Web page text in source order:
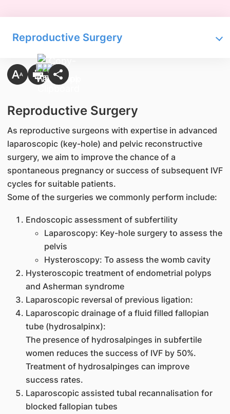
Reproductive Surgery
Reproductive Surgery
As reproductive surgeons with expertise in advanced
laparoscopic (key-hole) and pelvic reconstructive
surgery, we aim to improve the chance of a
spontaneous pregnancy or success of subsequent IVF
cycles for suitable patients.
Some of the surgeries we commonly perform include:
Endoscopic assessment of subfertility
Laparoscopy: Key-hole surgery to assess the
pelvis
Hysteroscopy: To assess the womb cavity
Hysteroscopic treatment of endometrial polyps
and Asherman syndrome
Laparoscopic reversal of previous ligation:
Laparoscopic drainage of a fluid filled fallopian
tube (hydrosalpinx):
The presence of hydrosalpinges in subfertile
women reduces the success of IVF by 50%.
Treatment of hydrosalpinges can improve
success rates.
Laparoscopic assisted tubal recannalisation for
blocked fallopian tubes